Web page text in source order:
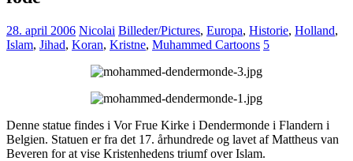
28. april 2006 Nicolai Billeder/Pictures, Europa, Historie, Holland,
Islam, Jihad, Koran, Kristne, Muhammed Cartoons 5
Denne statue findes i Vor Frue Kirke i Dendermonde i Flandern i
Belgien. Statuen er fra det 17. århundrede og lavet af Mattheus van
Beveren for at vise Kristenhedens triumf over Islam.